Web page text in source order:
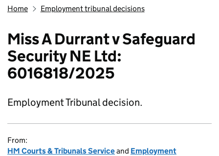
Home Employment tribunal decisions
Miss A Durrant v Safeguard
Security NE Ltd:
6016818/2025
Employment Tribunal decision.
From:
HM Courts & Tribunals Serviceand Employment